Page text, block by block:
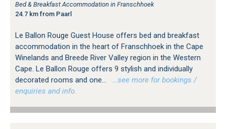
Bed & Breakfast Accommodation in Franschhoek
24.7 km from Paarl
Le Ballon Rouge Guest House offers bed and breakfast
accommodation in the heart of Franschhoek in the Cape
Winelands and Breede River Valley region in the Western
Cape. Le Ballon Rouge offers 9 stylish and individually
decorated rooms and one...
…see more for bookings /
enquiries and info.